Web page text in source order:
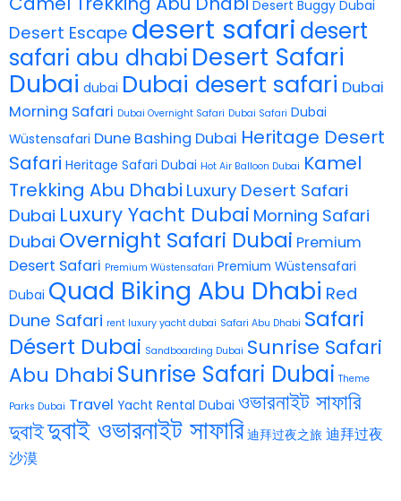
Desert Buggy Dubai
Desert Escape desert safari desert
safari abu dhabi Desert Safari
Dubai dubai Dubai desert safari Dubai
Morning Safari Dubai Overnight Safari Dubai Safari Dubai
Wüstensafari Dune Bashing Dubai Heritage Desert
Safari Heritage Safari Dubai Hot Air Balloon Dubai Kamel
Trekking Abu Dhabi Luxury Desert Safari
Dubai Luxury Yacht Dubai Morning Safari
Dubai Overnight Safari Dubai Premium
Desert Safari Premium Wüstensafari Premium Wüstensafari
Dubai Quad Biking Abu Dhabi Red
Dune Safari rent luxury yacht dubai Safari Abu Dhabi Safari
Désert Dubai Sandboarding Dubai Sunrise Safari
Abu DhabiSunrise Safari Dubai Theme
Parks Dubai Travel Yacht Rental Dubai ওভারনাইট সাফারি
দুবাইদুবাই ওভারনাইট সাফারি 迪拜过夜之旅 迪拜过夜
沙漠